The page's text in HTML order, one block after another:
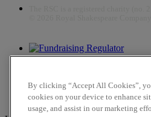
The work of the RSC is
By clicking “Accept All Cookies”,
cookies on your device to enhance
usage, and assist in our marketing